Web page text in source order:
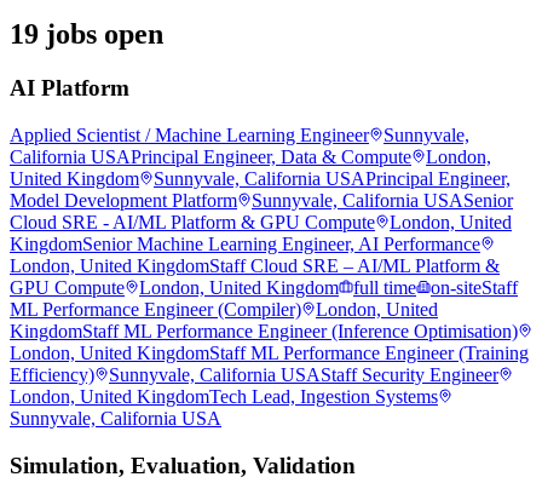
19 jobs open
AI Platform
Applied Scientist / Machine Learning Engineer
Sunnyvale,
California USAPrincipal Engineer, Data & Compute
London,
United Kingdom
Sunnyvale, California USAPrincipal Engineer,
Model Development Platform
Sunnyvale, California USASenior
Cloud SRE - AI/ML Platform & GPU Compute
London, United
KingdomSenior Machine Learning Engineer, AI Performance
London, United KingdomStaff Cloud SRE – AI/ML Platform &
GPU Compute
London, United Kingdom full time on-siteStaff
ML Performance Engineer (Compiler)
London, United
KingdomStaff ML Performance Engineer (Inference Optimisation)
London, United KingdomStaff ML Performance Engineer (Training
Efficiency)
Sunnyvale, California USAStaff Security Engineer
London, United KingdomTech Lead, Ingestion Systems
Sunnyvale, California USA
Simulation, Evaluation, Validation